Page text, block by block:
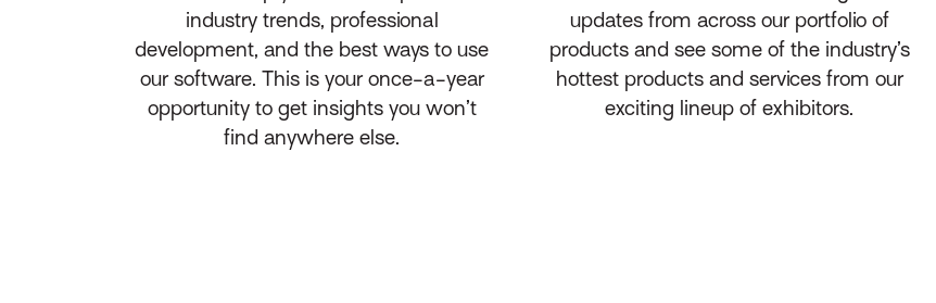
industry trends, professional
development, and the best ways to use
our software. This is your once-a-year
opportunity to get insights you won’t
find anywhere else.
updates from across our portfolio of
products and see some of the industry’s
hottest products and services from our
exciting lineup of exhibitors.